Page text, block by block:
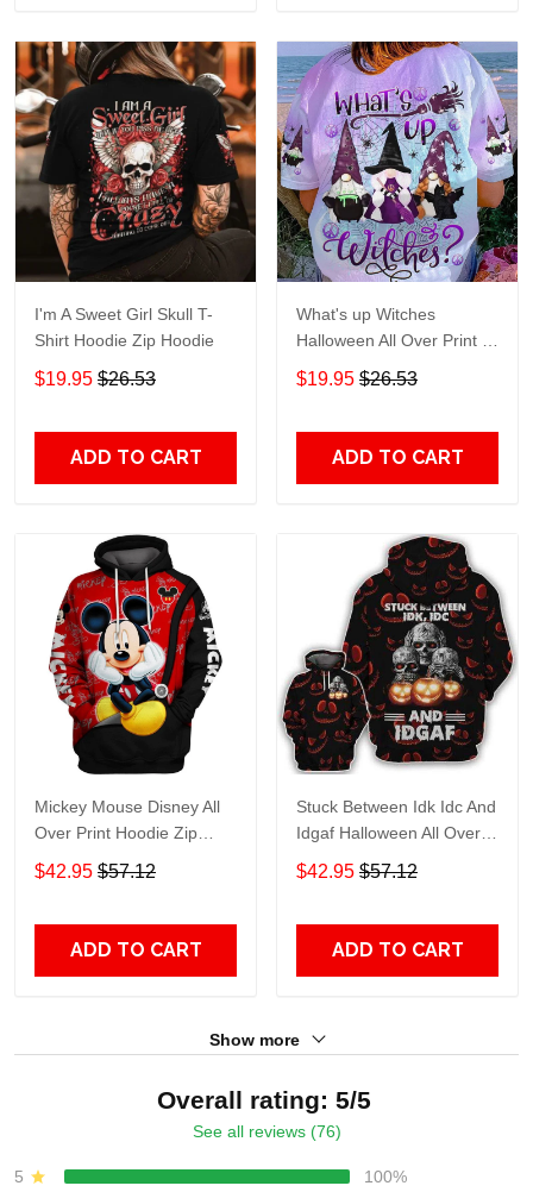
I'm A Sweet Girl Skull T-
Shirt Hoodie Zip Hoodie
$19.95 $26.53
ADD TO CART
What's up Witches
Halloween All Over Print T-
Shirt Hoodie
$19.95 $26.53
ADD TO CART
Mickey Mouse Disney All
Over Print Hoodie Zip
Hoodie
$42.95 $57.12
ADD TO CART
Stuck Between Idk Idc And
Idgaf Halloween All Over
Print Hoodie Zip Hoodie
$42.95 $57.12
ADD TO CART
Show more
Overall rating: 5/5
See all reviews (76)
5
100%